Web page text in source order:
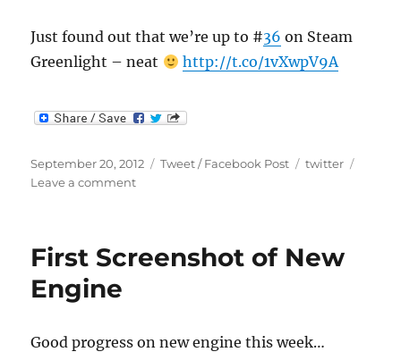
Just found out that we’re up to #36 on Steam
Greenlight – neat
http://t.co/1vXwpV9A
Posted
on
September 20, 2012 Categories
Tweet / Facebook Post Tags
twitter
Leave a commenton
that
First Screenshot of New
Engine
Good progress on new engine this week…